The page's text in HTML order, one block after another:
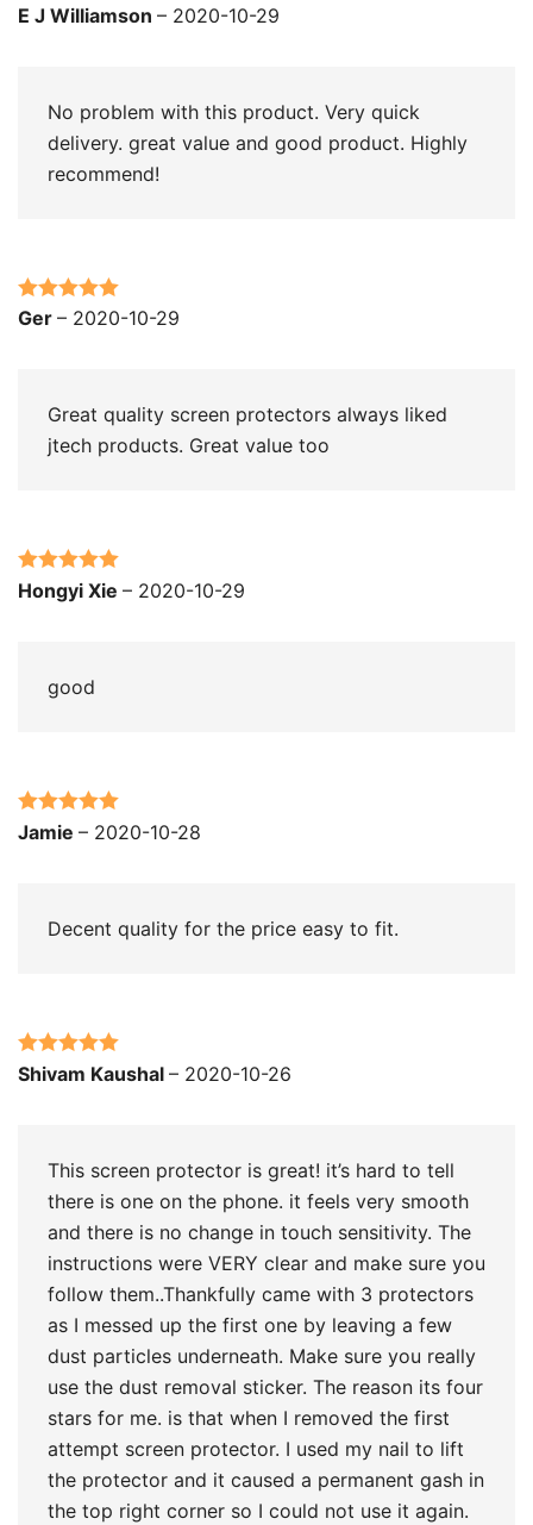
Rated5out
E J Williamson – 2020-10-29
No problem with this product. Very quick
delivery. great value and good product. Highly
recommend!
Rated 5out
Ger – 2020-10-29
Great quality screen protectors always liked
jtech products. Great value too
Rated5out
Hongyi Xie – 2020-10-29
good
Rated5 out
Jamie – 2020-10-28
Decent quality for the price easy to fit.
Rated5out
Shivam Kaushal – 2020-10-26
This screen protector is great! it’s hard to tell
there is one on the phone. it feels very smooth
and there is no change in touch sensitivity. The
instructions were VERY clear and make sure you
follow them..Thankfully came with 3 protectors
as I messed up the first one by leaving a few
dust particles underneath. Make sure you really
use the dust removal sticker. The reason its four
stars for me. is that when I removed the first
attempt screen protector. I used my nail to lift
the protector and it caused a permanent gash in
the top right corner so I could not use it again.